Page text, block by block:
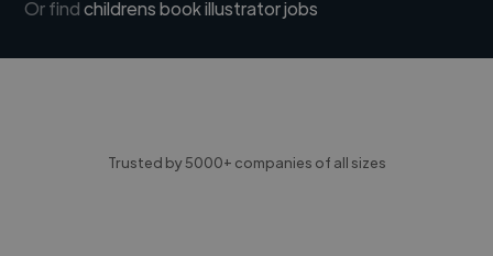
Or findchildrens book illustrator jobs
Trusted by 5000+ companies of all sizes